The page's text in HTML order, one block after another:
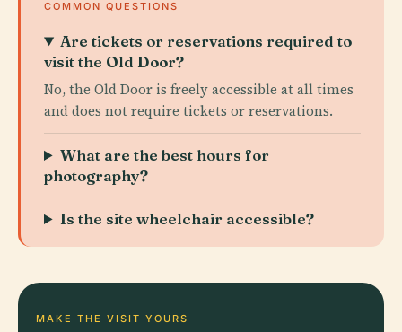
COMMON QUESTIONS
Are tickets or reservations required to
visit the Old Door?
No, the Old Door is freely accessible at all times
and does not require tickets or reservations.
What are the best hours for
photography?
Is the site wheelchair accessible?
MAKE THE VISIT YOURS